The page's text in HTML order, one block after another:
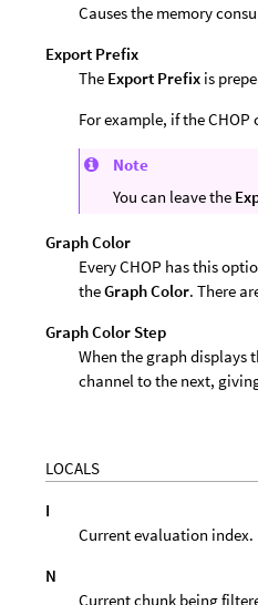
Causes the memory
Export Prefix
The Export Prefix is
For example, if the
Note
You can leave the
Graph Color
Every CHOP has this
theGraph Color. There
Graph Color Step
When the graph displays
channel to the next,
LOCALS
I
Current evaluation index.
N
Current chunk being